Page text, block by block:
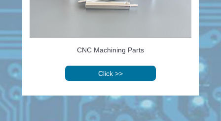
CNC Machining Parts
Click >>